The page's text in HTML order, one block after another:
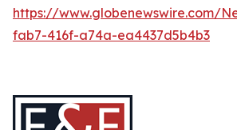
https://www.globenewswire.com/
fab7-416f-a74a-ea4437d5b4b3